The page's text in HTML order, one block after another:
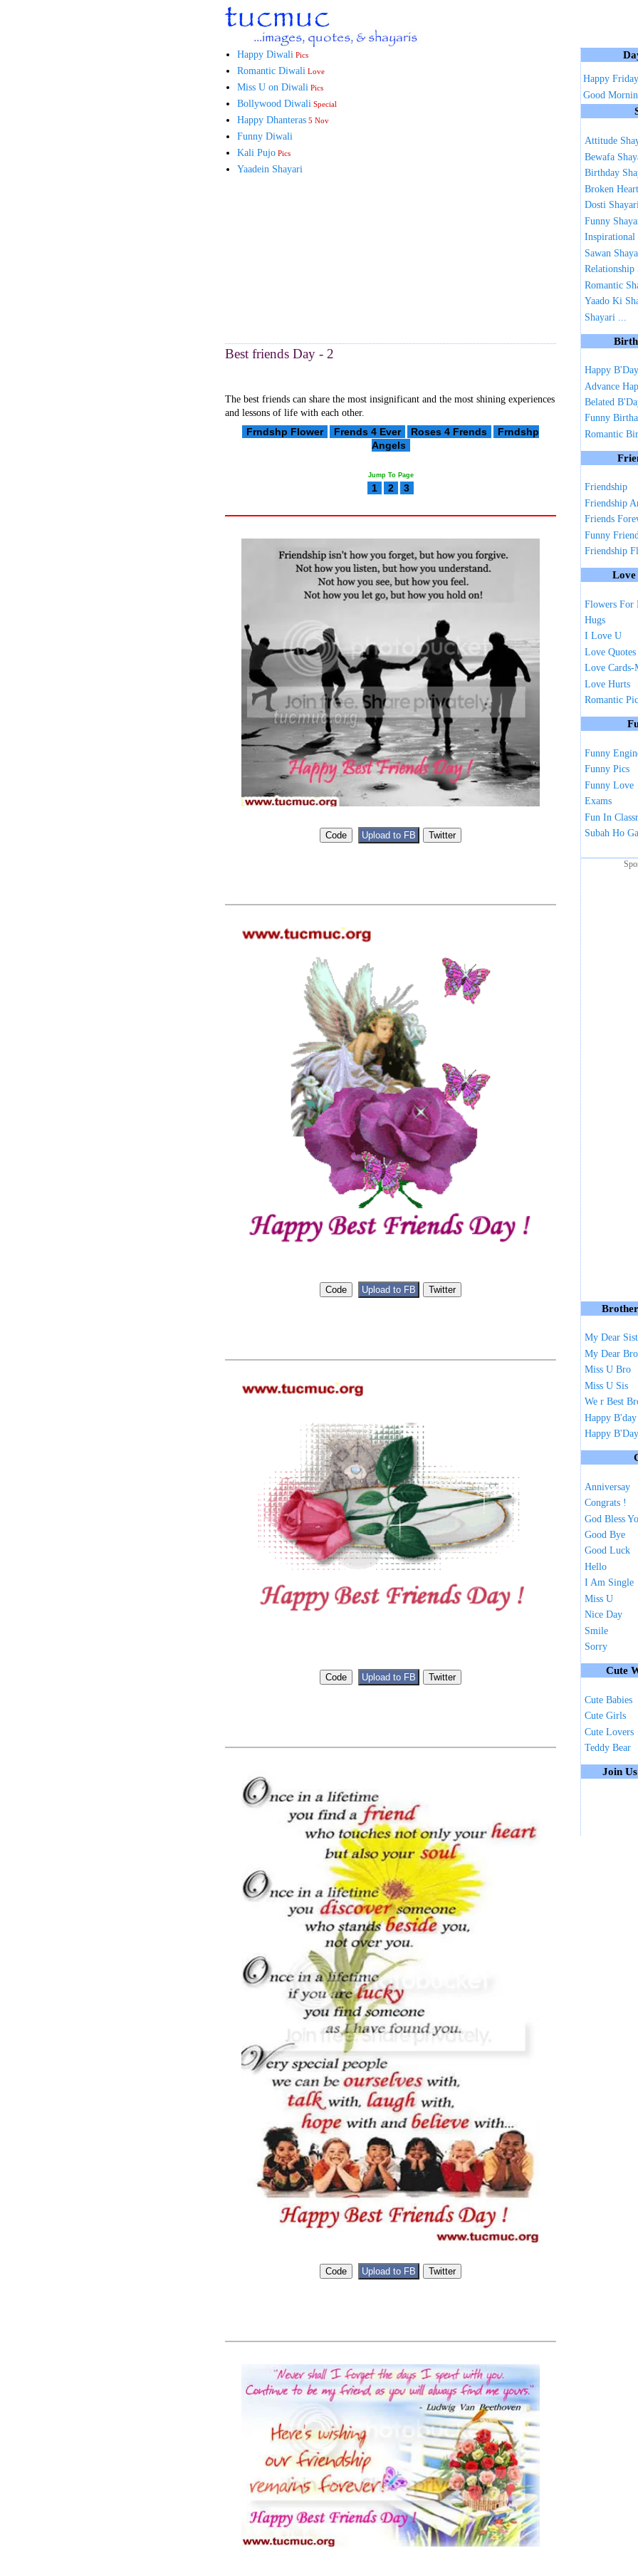
Happy Diwali Pics
Romantic Diwali Love
Miss U on Diwali Pics
Bollywood Diwali Special
Happy Dhanteras 5 Nov
Funny Diwali
Kali Pujo Pics
Yaadein Shayari
Best friends Day - 2
The best friends can share the most insignificant and the most shining experiences
and lessons of life with each other.
Frndshp Flower Frends 4 Ever Roses 4 Frends
Frndshp
Angels
Jump To Page
1 2 3
Happy Friday
Good
Attitude
Bewafa
Birthday
Broken
Dosti
Funny
Inspirational
Sawan
Relationship
Romantic
Yaado Ki
Shayari ...
Happy B'Day
Advance
Belated
Funny
Romantic
Friendship
Friendship
Friends
Funny
Friendship
Love
Flowers For
Hugs
I Love U
Love Quotes
Love Cards-
Love Hurts
Romantic
Funny
Funny Pics
Funny Love
Exams
Fun In
Subah Ho
My Dear
My Dear
Miss U Bro
Miss U Sis
We r Best
Happy
Happy
Anniversay
Congrats !
God Bless
Good Bye
Good Luck
Hello
I Am Single
Miss U
Nice Day
Smile
Sorry
Cute
Cute Babies
Cute Girls
Cute Lovers
Teddy Bear
Join